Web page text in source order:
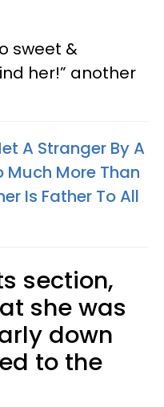
sweet &
her!” another
A Stranger By A
Much More Than
Is Father To All
section,
she was
down
to the